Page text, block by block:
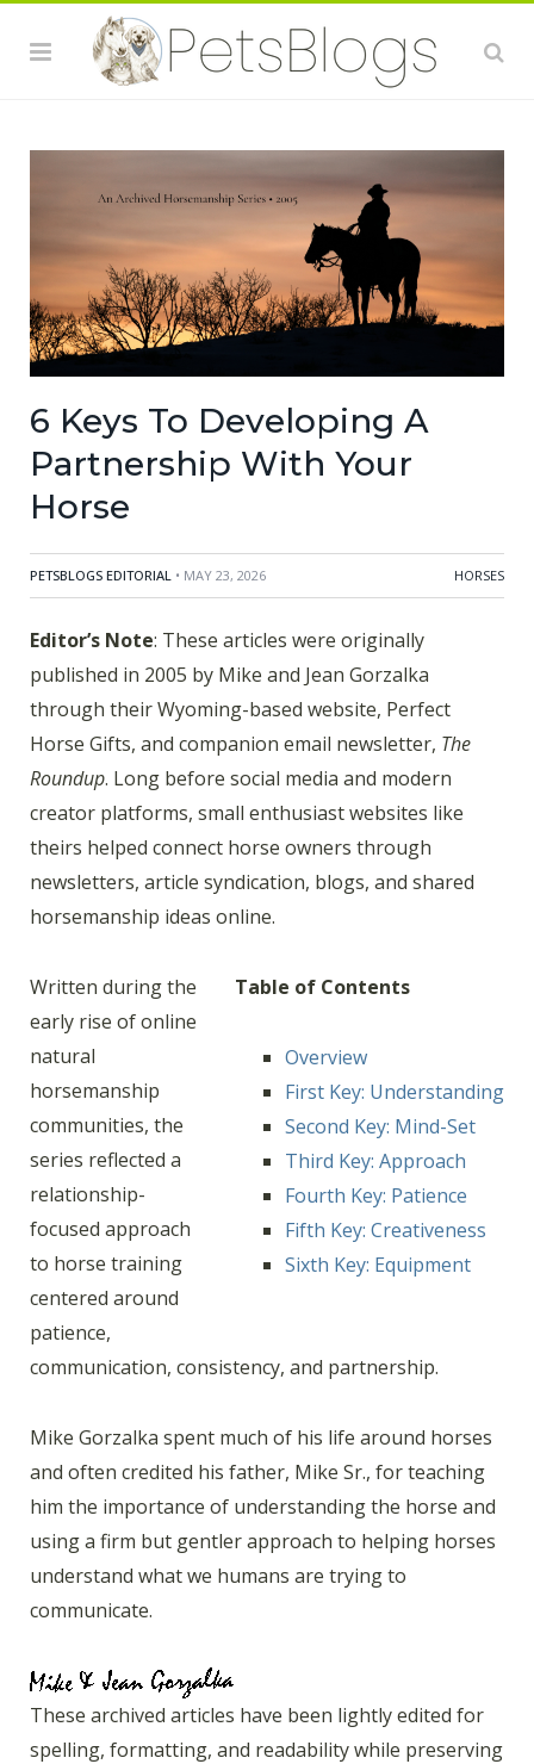
6 Keys To Developing A
Partnership With Your
Horse
PETSBLOGS EDITORIAL • MAY 23, 2026 HORSES
Editor’s Note: These articles were originally
published in 2005 by Mike and Jean Gorzalka
through their Wyoming-based website, Perfect
Horse Gifts, and companion email newsletter, The
Roundup. Long before social media and modern
creator platforms, small enthusiast websites like
theirs helped connect horse owners through
newsletters, article syndication, blogs, and shared
horsemanship ideas online.
Table of Contents
Overview
First Key: Understanding
Second Key: Mind-Set
Third Key: Approach
Fourth Key: Patience
Fifth Key: Creativeness
Sixth Key: Equipment
Written during the
early rise of online
natural
horsemanship
communities, the
series reflected a
relationship-
focused approach
to horse training
centered around
patience,
communication, consistency, and partnership.
Mike Gorzalka spent much of his life around horses
and often credited his father, Mike Sr., for teaching
him the importance of understanding the horse and
using a firm but gentler approach to helping horses
understand what we humans are trying to
communicate.
These archived articles have been lightly edited for
spelling, formatting, and readability while preserving